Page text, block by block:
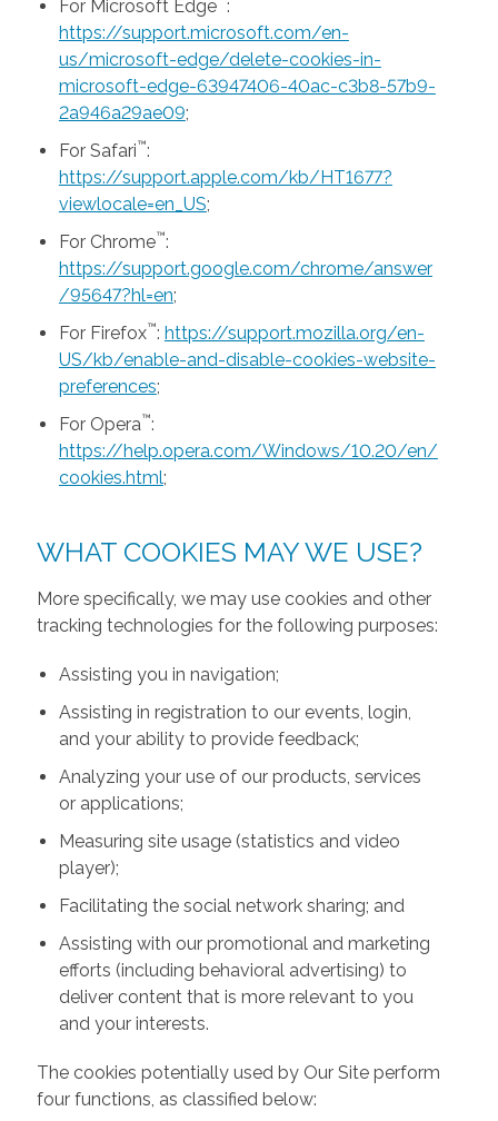
For Microsoft Edge :
https://support.microsoft.com/en-
us/microsoft-edge/delete-cookies-in-
microsoft-edge-63947406-40ac-c3b8-57b9-
2a946a29ae09;
For Safari™:
https://support.apple.com/kb/HT1677?
viewlocale=en_US;
For Chrome™:
https://support.google.com/chrome/answer
/95647?hl=en;
For Firefox™: https://support.mozilla.org/en-
US/kb/enable-and-disable-cookies-website-
preferences;
For Opera™:
https://help.opera.com/Windows/10.20/en/
cookies.html;
WHAT COOKIES MAY WE USE?
More specifically, we may use cookies and other
tracking technologies for the following purposes:
Assisting you in navigation;
Assisting in registration to our events, login,
and your ability to provide feedback;
Analyzing your use of our products, services
or applications;
Measuring site usage (statistics and video
player);
Facilitating the social network sharing; and
Assisting with our promotional and marketing
efforts (including behavioral advertising) to
deliver content that is more relevant to you
and your interests.
The cookies potentially used by Our Site perform
four functions, as classified below: